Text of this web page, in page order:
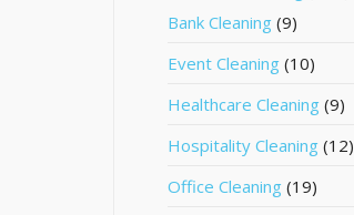
Bank Cleaning (9)
Event Cleaning (10)
Healthcare Cleaning (9)
Hospitality Cleaning (12)
Office Cleaning (19)